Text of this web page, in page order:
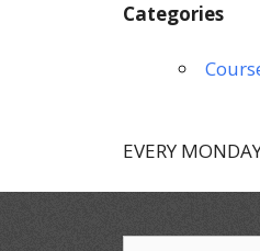
Categories
EVERY